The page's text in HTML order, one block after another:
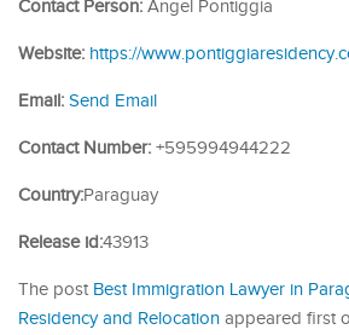
Contact Person: Angel Pontiggia
Website: https://
Email: Send Email
Contact Number: +595994944222
Country:Paraguay
Release id:43913
The post Best Immigration Lawyer in
Residency and Relocation appeared first